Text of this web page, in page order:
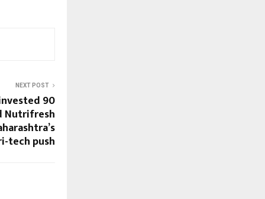
NEXT POST
₹90
Nutrifresh
tech push